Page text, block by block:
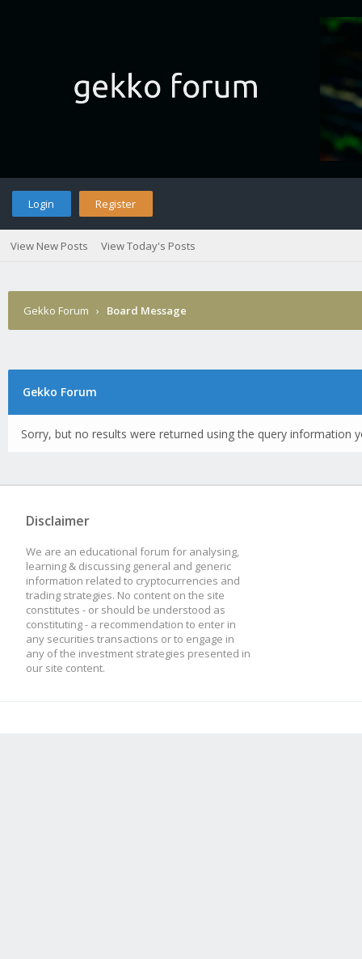
Login Register
View New Posts View Today's Posts
Gekko Forum › Board Message
Gekko Forum
Sorry, but no results were returned using the query information
Disclaimer
We are an educational forum for analysing,
learning & discussing general and generic
information related to cryptocurrencies and
trading strategies. No content on the site
constitutes - or should be understood as
constituting - a recommendation to enter in
any securities transactions or to engage in
any of the investment strategies presented in
our site content.